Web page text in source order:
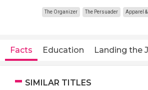
The Organizer The Persuader Apparel
Facts Education Landing the
SIMILAR TITLES